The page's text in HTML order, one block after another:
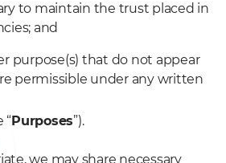
to maintain the trust placed in
and
purpose(s) that do not appear
permissible under any written
“Purposes”).
we may share necessary